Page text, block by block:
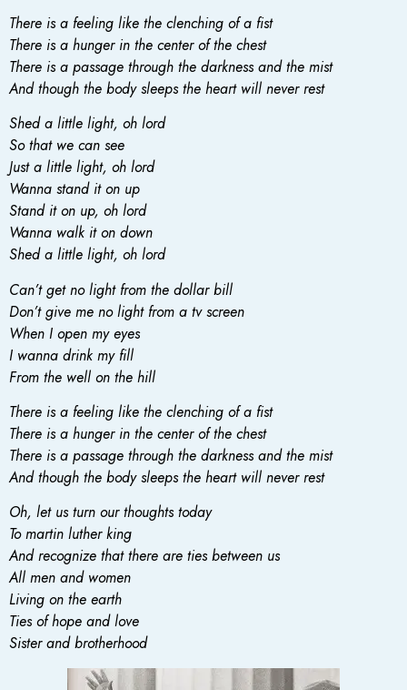
There is a feeling like the clenching of a fist
There is a hunger in the center of the chest
There is a passage through the darkness and the mist
And though the body sleeps the heart will never rest
Shed a little light, oh lord
So that we can see
Just a little light, oh lord
Wanna stand it on up
Stand it on up, oh lord
Wanna walk it on down
Shed a little light, oh lord
Can’t get no light from the dollar bill
Don’t give me no light from a tv screen
When I open my eyes
I wanna drink my fill
From the well on the hill
There is a feeling like the clenching of a fist
There is a hunger in the center of the chest
There is a passage through the darkness and the mist
And though the body sleeps the heart will never rest
Oh, let us turn our thoughts today
To martin luther king
And recognize that there are ties between us
All men and women
Living on the earth
Ties of hope and love
Sister and brotherhood